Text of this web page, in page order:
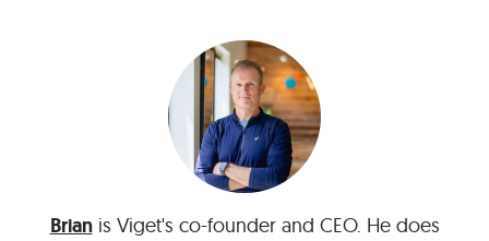
Brianis Viget's co-founder and CEO. He does